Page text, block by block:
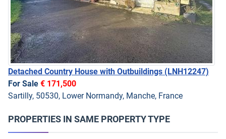
Detached Country House with Outbuildings (LNH12247)
For Sale € 171,500
Sartilly, 50530, Lower Normandy, Manche, France
PROPERTIES IN SAME PROPERTY TYPE